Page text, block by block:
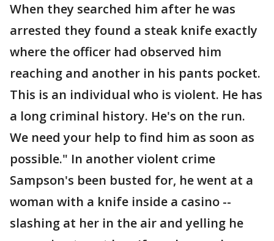
When they searched him after he was
arrested they found a steak knife exactly
where the officer had observed him
reaching and another in his pants pocket.
This is an individual who is violent. He has
a long criminal history. He's on the run.
We need your help to find him as soon as
possible." In another violent crime
Sampson's been busted for, he went at a
woman with a knife inside a casino --
slashing at her in the air and yelling he